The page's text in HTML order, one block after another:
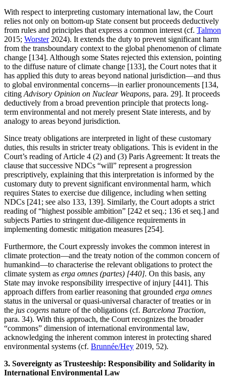
With respect to interpreting customary international law, the Court
relies not only on bottom-up State consent but proceeds deductively
from rules and principles that express a common interest (cf. Talmon
2015; Worster2024). It extends the duty to prevent significant harm
from the transboundary context to the global phenomenon of climate
change [134]. Although some States rejected this extension, pointing
to the diffuse nature of climate change [133], the Court notes that it
has applied this duty to areas beyond national jurisdiction—and thus
to global environmental concerns—in earlier pronouncements [134,
citing Advisory Opinion on Nuclear Weapons, para. 29]. It proceeds
deductively from a broad prevention principle that protects long-
term environmental and not merely present State interests, and by
analogy to areas beyond jurisdiction.
Since treaty obligations are interpreted in light of these customary
duties, this results in stricter treaty obligations. This is evident in the
Court’s reading of Article 4 (2) and (3) Paris Agreement: It treats the
clause that successive NDCs “will” represent a progression
prescriptively, explaining that this interpretation is informed by the
customary duty to prevent significant environmental harm, which
requires States to exercise due diligence, including when setting
NDCs [241; see also 133, 139]. Similarly, the Court adopts a strict
reading of “highest possible ambition” [242 et seq.; 136 et seq.] and
subjects Parties to stringent due-diligence requirements in
implementing domestic mitigation measures [254].
Furthermore, the Court expressly invokes the common interest in
climate protection—and the treaty notion of the common concern of
humankind—to characterise the relevant obligations to protect the
climate system as erga omnes (partes) [440]. On this basis, any
State may invoke responsibility irrespective of injury [441]. This
approach differs from earlier reasoning that grounded erga omnes
status in the universal or quasi-universal character of treaties or in
the jus cogens nature of the obligations (cf. Barcelona Traction,
para. 34). With this approach, the Court recognizes the broader
“commons” dimension of international environmental law,
acknowledging the inherent common interest in protecting shared
environmental systems (cf. Brunnée/Hey 2019, 52).
3. Sovereignty as Trusteeship: Responsibility and Solidarity in
International Environmental Law